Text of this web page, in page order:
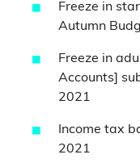
Freeze in
Autumn
Freeze in
Accounts]
2021
Income tax
2021